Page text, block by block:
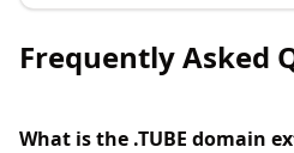
Frequently Asked
What is the .TUBE domain